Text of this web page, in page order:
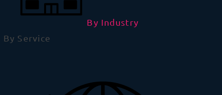
By Industry
By Service